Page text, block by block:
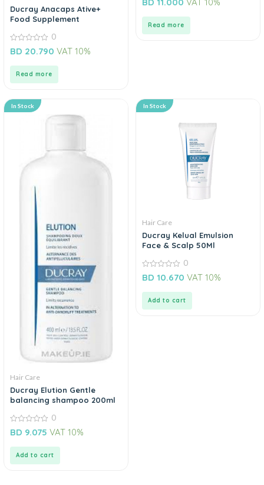
Ducray Anacaps Ative+
Food Supplement
0
out
0
BD 20.790 VAT 10%
Read more
out
BD 11.000 VAT 10%
Read more
In Stock
Hair Care
Ducray Elution Gentle
balancing shampoo 200ml
0
out
0
BD 9.075 VAT 10%
Add to cart
In Stock
Hair Care
Ducray Kelual Emulsion
Face & Scalp 50Ml
0
out
0
BD 10.670 VAT 10%
Add to cart